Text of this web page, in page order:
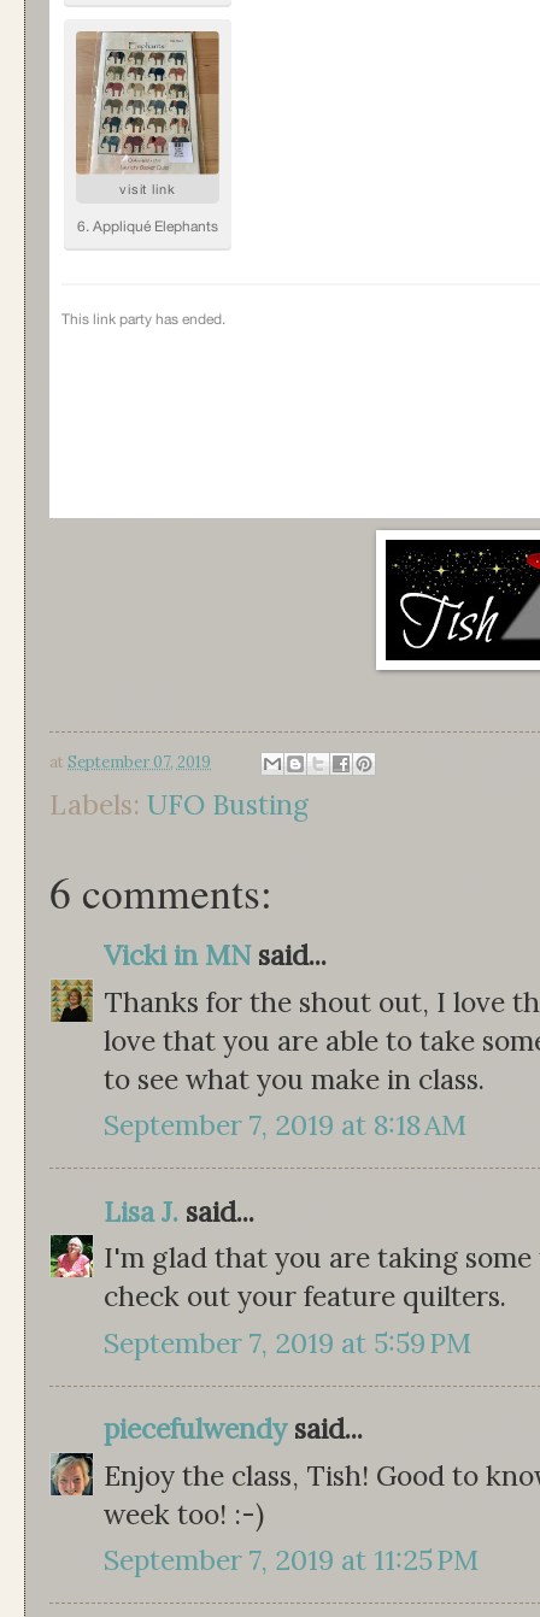
at September 07, 2019
Labels: UFO Busting
6 comments:
Vicki in MNsaid...
Thanks for the shout out, I love
love that you are able to take
to see what you make in class.
September 7, 2019 at 8:18 AM
Lisa J. said...
I'm glad that you are taking
check out your feature quilters.
September 7, 2019 at 5:59 PM
piecefulwendysaid...
Enjoy the class, Tish! Good to
week too! :-)
September 7, 2019 at 11:25 PM